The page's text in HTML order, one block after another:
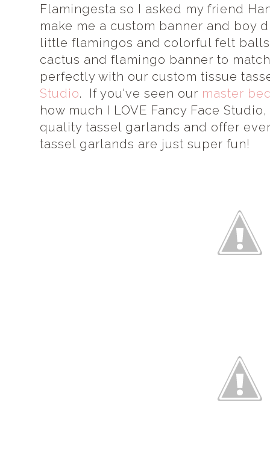
Flamingesta so I asked my friend
make me a custom banner and boy
little flamingos and colorful felt
cactus and flamingo banner to
perfectly with our custom tissue
Studio. If you've seen our master
how much I LOVE Fancy Face
quality tassel garlands and offer
tassel garlands are just super fun!